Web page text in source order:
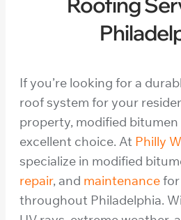
If you’re looking for a
roof system for your
property, modified bitumen
excellent choice. At Philly
specialize in modified
repair, and maintenance
throughout Philadelphia.